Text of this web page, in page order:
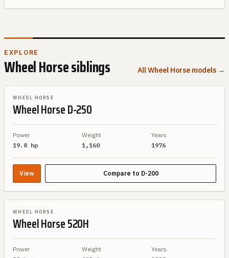
EXPLORE
Wheel Horsesiblings AllWheel Horse models →
WHEEL HORSE
Wheel HorseD-250
Power
19.8 hp
Weight
1,160
Years
1976
View Compare to D-200
WHEEL HORSE
Wheel Horse520H
Power
Weight
Years